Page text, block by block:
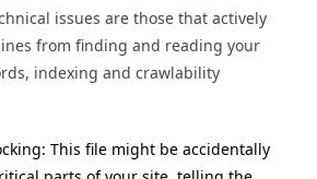
issues are those that actively
from finding and reading your
indexing and crawlability
This file might be accidentally